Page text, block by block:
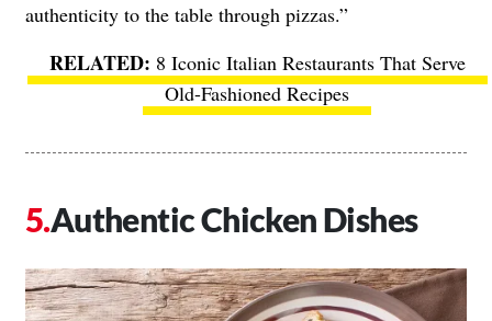
authenticity to the table through pizzas.”
8 Iconic Italian Restaurants That Serve
Old-Fashioned Recipes
Authentic Chicken Dishes